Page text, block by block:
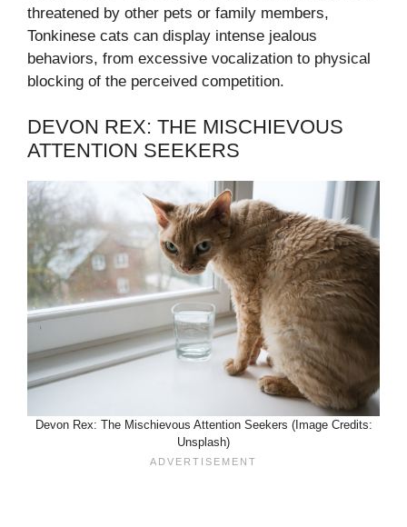
threatened by other pets or family members,
Tonkinese cats can display intense jealous
behaviors, from excessive vocalization to physical
blocking of the perceived competition.
DEVON REX: THE MISCHIEVOUS
ATTENTION SEEKERS
Devon Rex: The Mischievous Attention Seekers (Image Credits:
Unsplash)